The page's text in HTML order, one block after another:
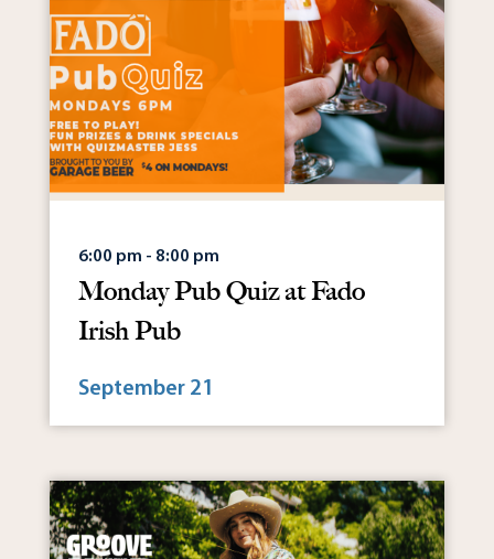
6:00 pm - 8:00 pm
Monday Pub Quiz at Fado
Irish Pub
September 21